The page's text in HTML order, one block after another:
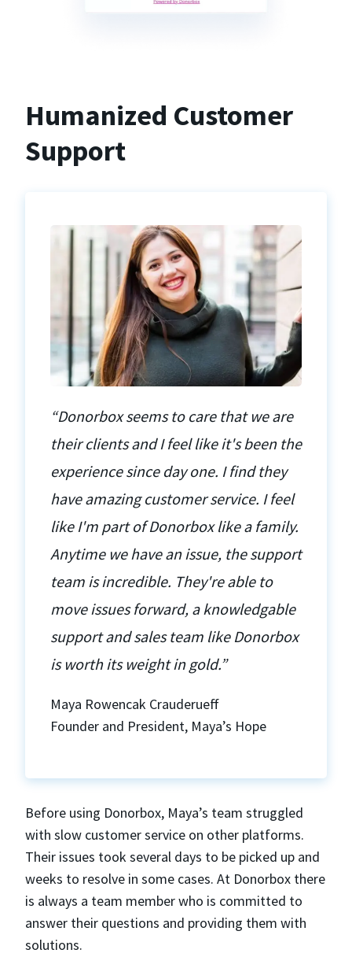
Humanized Customer
Support
“Donorbox seems to care that we are
their clients and I feel like it's been the
experience since day one. I find they
have amazing customer service. I feel
like I'm part of Donorbox like a family.
Anytime we have an issue, the support
team is incredible. They're able to
move issues forward, a knowledgable
support and sales team like Donorbox
is worth its weight in gold.”
Maya Rowencak Crauderueff
Founder and President, Maya’s Hope
Before using Donorbox, Maya’s team struggled
with slow customer service on other platforms.
Their issues took several days to be picked up and
weeks to resolve in some cases. At Donorbox there
is always a team member who is committed to
answer their questions and providing them with
solutions.